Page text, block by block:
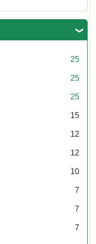
25
25
25
15
12
12
10
7
7
7